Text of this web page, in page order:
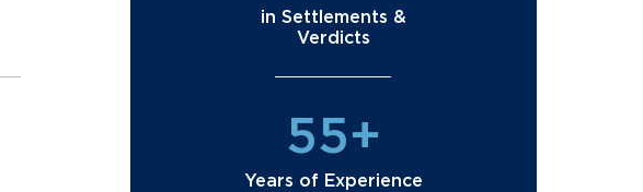
in Settlements &
Verdicts
55+
Years of Experience